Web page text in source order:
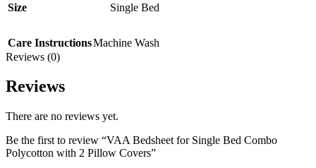
Size Single Bed
Care InstructionsMachine Wash
Reviews (0)
Reviews
There are no reviews yet.
Be the first to review “VAA Bedsheet for Single Bed Combo
Polycotton with 2 Pillow Covers”